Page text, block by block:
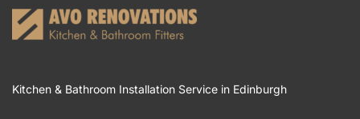
Kitchen & Bathroom Installation Service in Edinburgh